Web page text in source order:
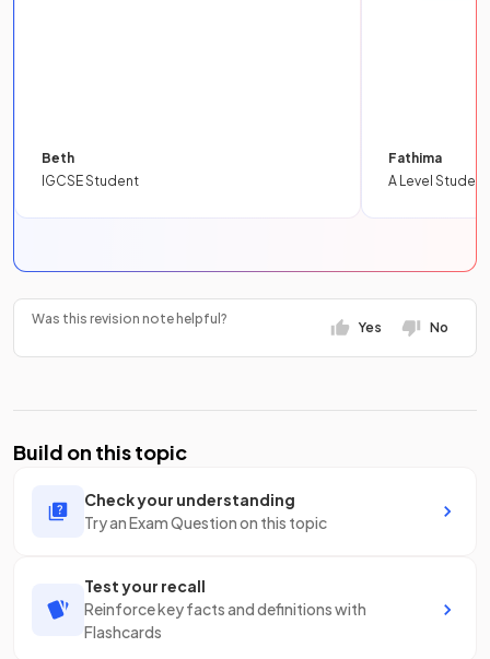
Beth
IGCSE Student
Fathima
A Level Student
Was this revision note helpful?
Yes No
Build on this topic
Check your understanding
Try an Exam Question on this topic
Test your recall
Reinforce key facts and definitions with
Flashcards